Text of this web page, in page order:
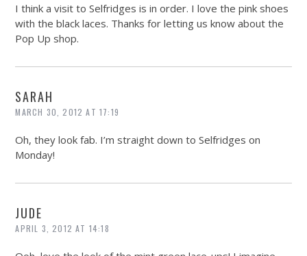
I think a visit to Selfridges is in order. I love the pink shoes
with the black laces. Thanks for letting us know about the
Pop Up shop.
SARAH
MARCH 30, 2012 AT 17:19
Oh, they look fab. I’m straight down to Selfridges on
Monday!
JUDE
APRIL 3, 2012 AT 14:18